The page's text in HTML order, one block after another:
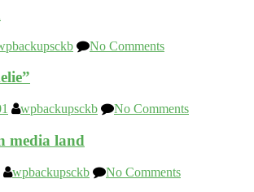
No Comments
wpbackupsckb No Comments
media land
wpbackupsckb No Comments